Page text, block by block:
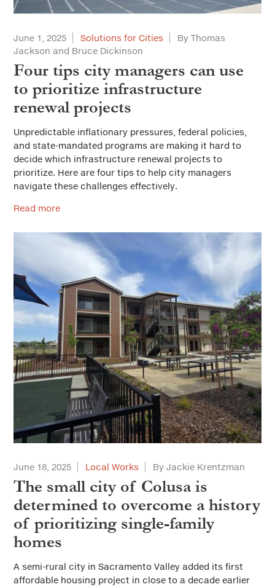
June 1, 2025 Solutions for Cities
By Thomas
Jackson and Bruce Dickinson
Four tips city managers can use
to prioritize infrastructure
renewal projects
Unpredictable inflationary pressures, federal policies,
and state-mandated programs are making it hard to
decide which infrastructure renewal projects to
prioritize. Here are four tips to help city managers
navigate these challenges effectively.
Read more
June 18, 2025 Local Works By Jackie Krentzman
The small city of Colusa is
determined to overcome a history
of prioritizing single-family
homes
A semi-rural city in Sacramento Valley added its first
affordable housing project in close to a decade earlier